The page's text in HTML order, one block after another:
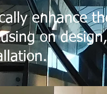
enhance
on design,